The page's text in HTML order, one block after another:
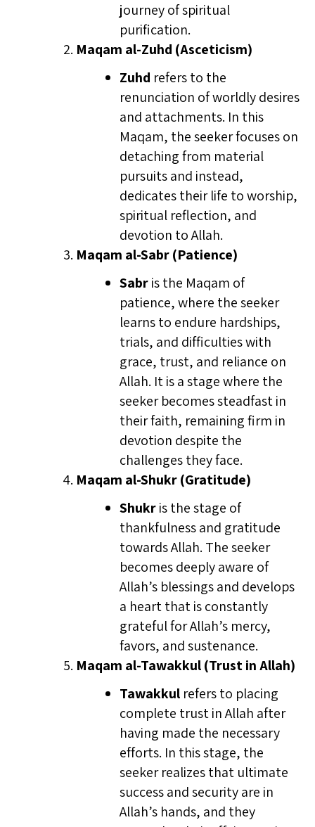
journey of spiritual
purification.
Maqam al-Zuhd (Asceticism)
Zuhd refers to the
renunciation of worldly desires
and attachments. In this
Maqam, the seeker focuses on
detaching from material
pursuits and instead,
dedicates their life to worship,
spiritual reflection, and
devotion to Allah.
Maqam al-Sabr (Patience)
Sabris the Maqam of
patience, where the seeker
learns to endure hardships,
trials, and difficulties with
grace, trust, and reliance on
Allah. It is a stage where the
seeker becomes steadfast in
their faith, remaining firm in
devotion despite the
challenges they face.
Maqam al-Shukr (Gratitude)
Shukris the stage of
thankfulness and gratitude
towards Allah. The seeker
becomes deeply aware of
Allah’s blessings and develops
a heart that is constantly
grateful for Allah’s mercy,
favors, and sustenance.
Maqam al-Tawakkul (Trust in Allah)
Tawakkul refers to placing
complete trust in Allah after
having made the necessary
efforts. In this stage, the
seeker realizes that ultimate
success and security are in
Allah’s hands, and they